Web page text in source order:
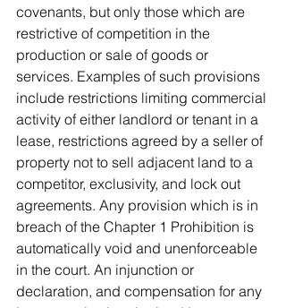
covenants, but only those which are
restrictive of competition in the
production or sale of goods or
services. Examples of such provisions
include restrictions limiting commercial
activity of either landlord or tenant in a
lease, restrictions agreed by a seller of
property not to sell adjacent land to a
competitor, exclusivity, and lock out
agreements. Any provision which is in
breach of the Chapter 1 Prohibition is
automatically void and unenforceable
in the court. An injunction or
declaration, and compensation for any